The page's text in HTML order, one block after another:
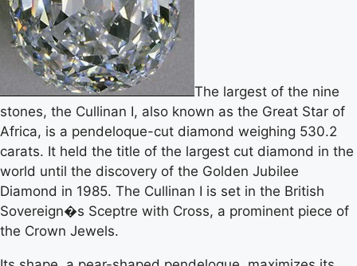
The largest of the nine
stones, the Cullinan I, also known as the Great Star of
Africa, is a pendeloque-cut diamond weighing 530.2
carats. It held the title of the largest cut diamond in the
world until the discovery of the Golden Jubilee
Diamond in 1985. The Cullinan I is set in the British
Sovereign�s Sceptre with Cross, a prominent piece of
the Crown Jewels.